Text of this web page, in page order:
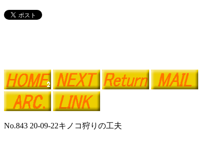
No.843 20-09-22キノコ狩りの工夫